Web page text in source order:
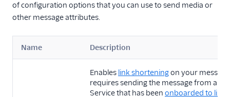
of configuration options that you can use to send media or
other message attributes.
Name Description
Enables link shorteningon your
requires sending the message from a
Service that has been onboarded to link